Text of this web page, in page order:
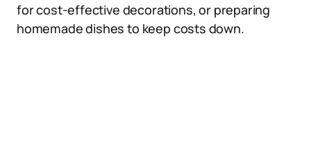
for cost-effective decorations, or preparing
homemade dishes to keep costs down.